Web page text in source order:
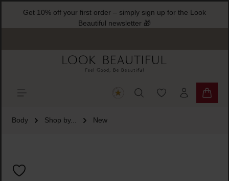
contentGet 10% off your first order – simply sign up for the Look
Beautiful newsletter 🎁
You have 0
Body Shop by... New